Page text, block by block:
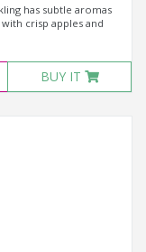
has subtle aromas
crisp apples and
BUY IT